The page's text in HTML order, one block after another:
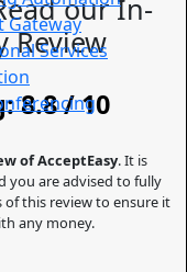
Gateway
Services
our In-
Review
8.8 / 10
of AcceptEasy. It is
you are advised to fully
this review to ensure it
any money.